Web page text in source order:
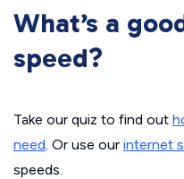
What’s a
speed?
Take our quiz to find out
need. Or use our internet
speeds.